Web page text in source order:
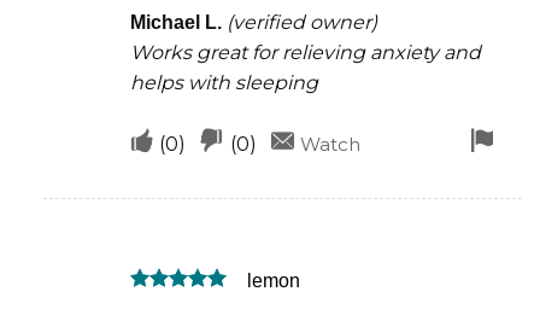
helpful
out of 5
Michael L. (verified owner)
Works great for relieving anxiety and
helps with sleeping
Upvote
helpful
(0)
Downvote
not
(0) Watch
lemon